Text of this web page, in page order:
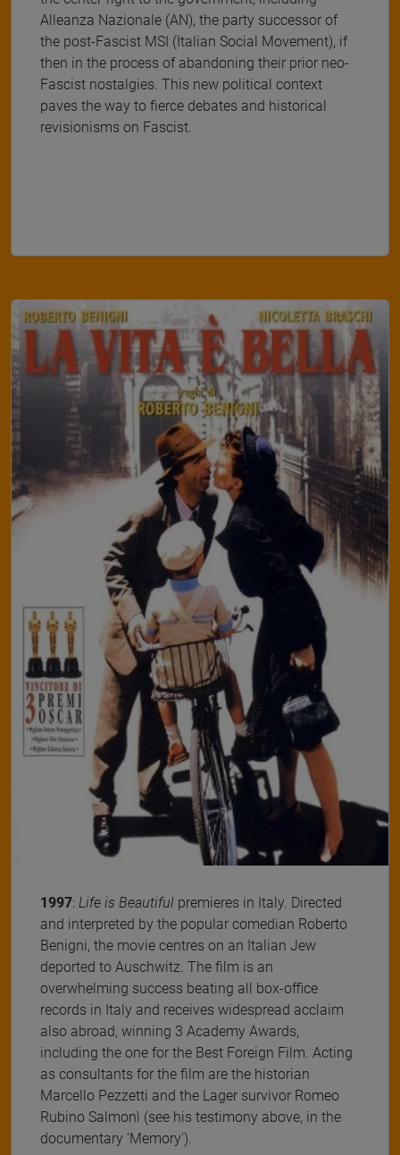
Alleanza Nazionale (AN), the party successor of
the post-Fascist MSI (Italian Social Movement), if
then in the process of abandoning their prior neo-
Fascist nostalgies. This new political context
paves the way to fierce debates and historical
revisionisms on Fascist.
1997: Life is Beautiful premieres in Italy. Directed
and interpreted by the popular comedian Roberto
Benigni, the movie centres on an Italian Jew
deported to Auschwitz. The film is an
overwhelming success beating all box-office
records in Italy and receives widespread acclaim
also abroad, winning 3 Academy Awards,
including the one for the Best Foreign Film. Acting
as consultants for the film are the historian
Marcello Pezzetti and the Lager survivor Romeo
Rubino Salmonì (see his testimony above, in the
documentary 'Memory').